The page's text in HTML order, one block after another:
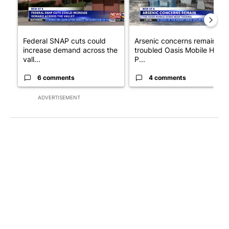
ADVERTISEMENT
Federal SNAP cuts could
increase demand across the
vall...
6 comments
Arsenic concerns remain at
troubled Oasis Mobile Home
P...
4 comments